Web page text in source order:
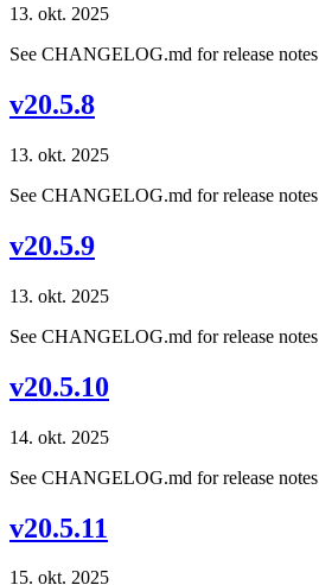
13. okt. 2025
See CHANGELOG.md for release notes
v20.5.8
13. okt. 2025
See CHANGELOG.md for release notes
v20.5.9
13. okt. 2025
See CHANGELOG.md for release notes
v20.5.10
14. okt. 2025
See CHANGELOG.md for release notes
v20.5.11
15. okt. 2025